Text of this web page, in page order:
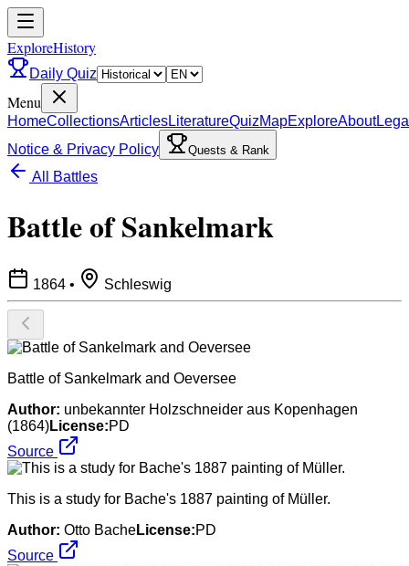
ExploreHistory
Daily Quiz
Menu
HomeCollectionsArticlesLiteratureQuizMapExploreAbout
Notice & Privacy Policy
Quests & Rank
All Battles
Battle of Sankelmark
1864 • Schleswig
Battle of Sankelmark and Oeversee
Author: unbekannter Holzschneider aus Kopenhagen
(1864)License:PD
Source
This is a study for Bache's 1887 painting of Müller.
Author: Otto BacheLicense:PD
Source